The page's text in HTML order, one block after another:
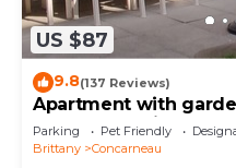
US $87
9.8(137 Reviews)
Apartment with
and town, quiet and
Parking Pet Friendly
Brittany
Concarneau